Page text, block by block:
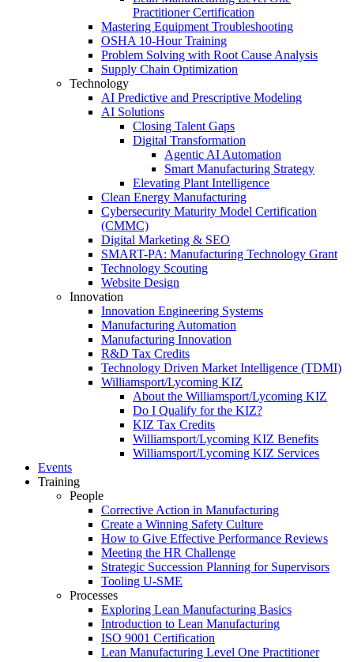
Practitioner Certification
Mastering Equipment Troubleshooting
OSHA 10‑Hour Training
Problem Solving with Root Cause Analysis
Supply Chain Optimization
Technology
AI Predictive and Prescriptive Modeling
AI Solutions
Closing Talent Gaps
Digital Transformation
Agentic AI Automation
Smart Manufacturing Strategy
Elevating Plant Intelligence
Clean Energy Manufacturing
Cybersecurity Maturity Model Certification
(CMMC)
Digital Marketing & SEO
SMART-PA: Manufacturing Technology Grant
Technology Scouting
Website Design
Innovation
Innovation Engineering Systems
Manufacturing Automation
Manufacturing Innovation
R&D Tax Credits
Technology Driven Market Intelligence (TDMI)
Williamsport/Lycoming KIZ
About the Williamsport/Lycoming KIZ
Do I Qualify for the KIZ?
KIZ Tax Credits
Williamsport/Lycoming KIZ Benefits
Williamsport/Lycoming KIZ Services
Events
Training
People
Corrective Action in Manufacturing
Create a Winning Safety Culture
How to Give Effective Performance Reviews
Meeting the HR Challenge
Strategic Succession Planning for Supervisors
Tooling U-SME
Processes
Exploring Lean Manufacturing Basics
Introduction to Lean Manufacturing
ISO 9001 Certification
Lean Manufacturing Level One Practitioner